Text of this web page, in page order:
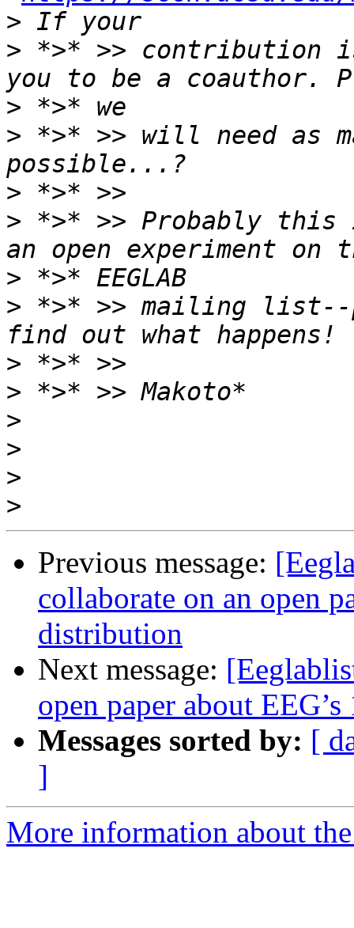
> *>* >>
>
> *>* >> will need as
>
> *>* >> Probably
>
> *>* >> mailing
>
>
>
>
>
>
Previous message:
collaborate on an open
distribution
Next message:
open paper about
Messages sorted by: [
]
More information about